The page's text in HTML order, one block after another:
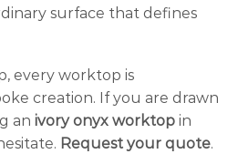
surface that defines
every worktop is
creation. If you are drawn
an ivory onyx worktop in
Request your quote.